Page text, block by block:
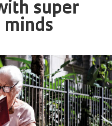
super
minds